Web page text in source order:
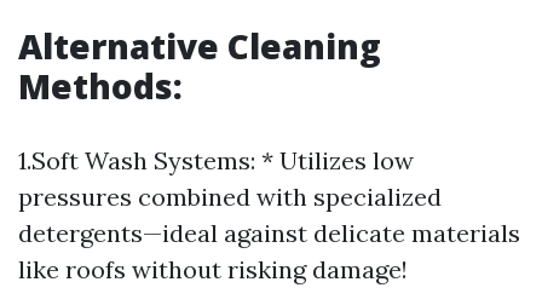
Alternative Cleaning
Methods:
1.Soft Wash Systems: * Utilizes low
pressures combined with specialized
detergents—ideal against delicate materials
like roofs without risking damage!